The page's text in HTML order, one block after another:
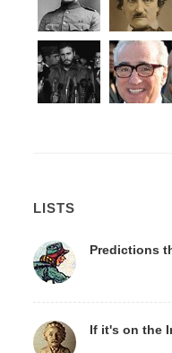
LISTS
Predictions
If it's on the